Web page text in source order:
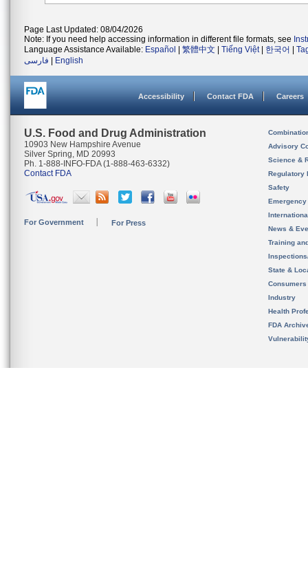
Page Last Updated: 08/04/2026
Note: If you need help accessing information in different file formats, see
Language Assistance Available: Español 繁體中文 Tiếng Việt| 한국어
فارسی
English
Accessibility Contact FDA Careers
U.S. Food and Drug Administration
10903 New Hampshire Avenue
Silver Spring, MD 20993
Ph. 1-888-INFO-FDA (1-888-463-6332)
Contact FDA
For Government For Press
Advisory
Science &
Regulatory
Safety
News &
Training
State &
Consumers
Industry
Health
FDA